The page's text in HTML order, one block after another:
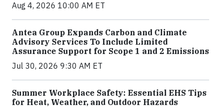
Aug 4, 2026 10:00 AM ET
Antea Group Expands Carbon and Climate
Advisory Services To Include Limited
Assurance Support for Scope 1 and 2 Emissions
Jul 30, 2026 9:30 AM ET
Summer Workplace Safety: Essential EHS Tips
for Heat, Weather, and Outdoor Hazards